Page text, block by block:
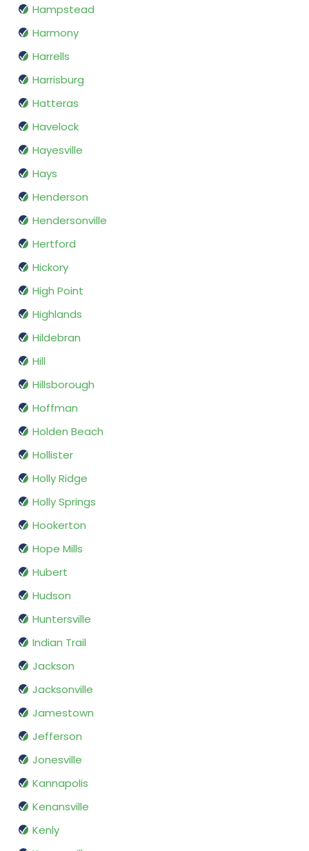
Hampstead
Harmony
Harrells
Harrisburg
Hatteras
Havelock
Hayesville
Hays
Henderson
Hendersonville
Hertford
Hickory
High Point
Highlands
Hildebran
Hill
Hillsborough
Hoffman
Holden Beach
Hollister
Holly Ridge
Holly Springs
Hookerton
Hope Mills
Hubert
Hudson
Huntersville
Indian Trail
Jackson
Jacksonville
Jamestown
Jefferson
Jonesville
Kannapolis
Kenansville
Kenly